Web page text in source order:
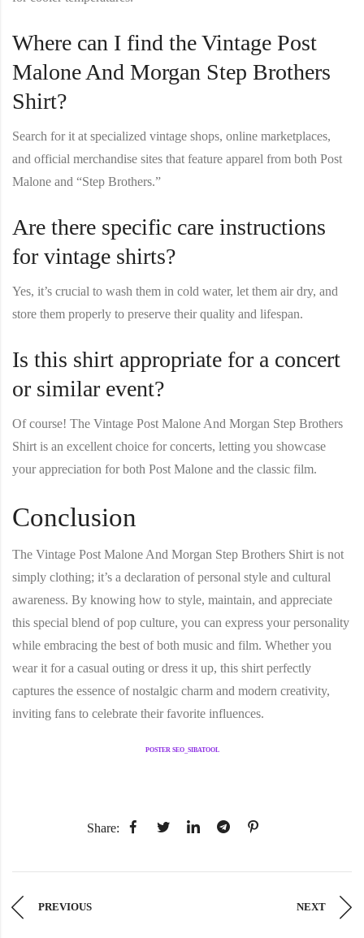
Where can I find the Vintage Post
Malone And Morgan Step Brothers
Shirt?
Search for it at specialized vintage shops, online marketplaces,
and official merchandise sites that feature apparel from both Post
Malone and “Step Brothers.”
Are there specific care instructions
for vintage shirts?
Yes, it’s crucial to wash them in cold water, let them air dry, and
store them properly to preserve their quality and lifespan.
Is this shirt appropriate for a concert
or similar event?
Of course! The Vintage Post Malone And Morgan Step Brothers
Shirt is an excellent choice for concerts, letting you showcase
your appreciation for both Post Malone and the classic film.
Conclusion
The Vintage Post Malone And Morgan Step Brothers Shirt is not
simply clothing; it’s a declaration of personal style and cultural
awareness. By knowing how to style, maintain, and appreciate
this special blend of pop culture, you can express your personality
while embracing the best of both music and film. Whether you
wear it for a casual outing or dress it up, this shirt perfectly
captures the essence of nostalgic charm and modern creativity,
inviting fans to celebrate their favorite influences.
POSTER SEO_SIBATOOL
Share:
PREVIOUS NEXT